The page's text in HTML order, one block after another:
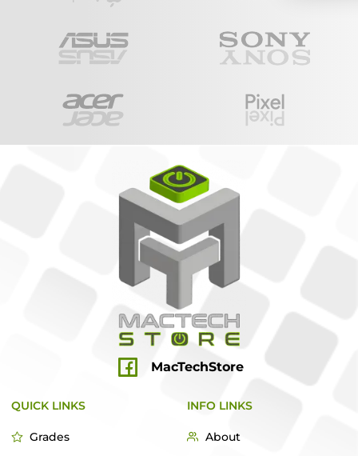
MacTechStore
QUICK LINKS
Grades
INFO LINKS
About